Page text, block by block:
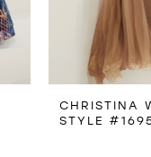
CHRISTINA
STYLE